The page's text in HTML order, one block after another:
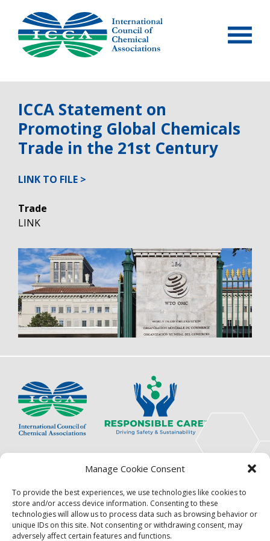
Manage Cookie Consent
To provide the best experiences, we use technologies like cookies to
store and/or access device information. Consenting to these
technologies will allow us to process data such as browsing behavior or
unique IDs on this site. Not consenting or withdrawing consent, may
adversely affect certain features and functions.
content
ICCA Statement on
Promoting Global Chemicals
Trade in the 21st Century
LINK TO FILE
Trade
LINK
(ICCA) is an association of innovators, visionaries,
pioneers.
Focus
Resources